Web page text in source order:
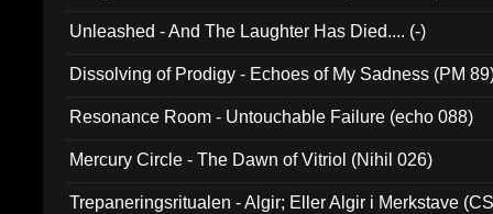
Unleashed - And The Laughter Has Died.... (-)
Dissolving of Prodigy - Echoes of My Sadness (PM
Resonance Room - Untouchable Failure (echo 088)
Mercury Circle - The Dawn of Vitriol (Nihil 026)
Trepaneringsritualen - Algir; Eller Algir i Merkstave